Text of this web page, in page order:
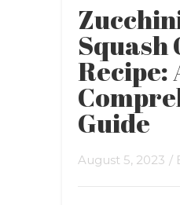
Squash
Recipe:
Guide
August 5, 2023 /